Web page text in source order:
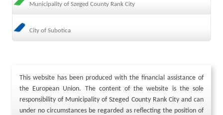
Municipality of Szeged County Rank City
City of Subotica
This website has been produced with the financial assistance of
the European Union. The content of the website is the sole
responsibility of Municipality of Szeged County Rank City and can
under no circumstances be regarded as reflecting the position of